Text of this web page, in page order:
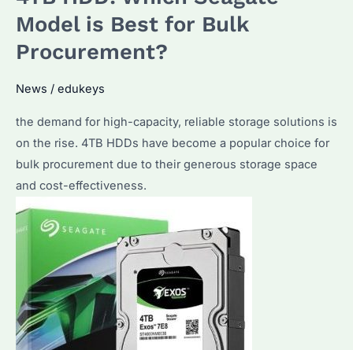
is
for
Model is Best for Bulk
Procurement?
News / edukeys
the demand for high-capacity, reliable storage solutions is
on the rise. 4TB HDDs have become a popular choice for
bulk procurement due to their generous storage space
and cost-effectiveness.